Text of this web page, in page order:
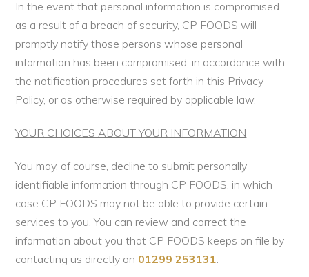
In the event that personal information is compromised
as a result of a breach of security, CP FOODS will
promptly notify those persons whose personal
information has been compromised, in accordance with
the notification procedures set forth in this Privacy
Policy, or as otherwise required by applicable law.
YOUR CHOICES ABOUT YOUR INFORMATION
You may, of course, decline to submit personally
identifiable information through CP FOODS, in which
case CP FOODS may not be able to provide certain
services to you. You can review and correct the
information about you that CP FOODS keeps on file by
contacting us directly on 01299 253131.